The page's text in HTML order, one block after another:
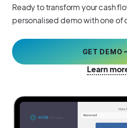
Ready to transform your cash
personalised demo with one of
GET DEMO
Learn